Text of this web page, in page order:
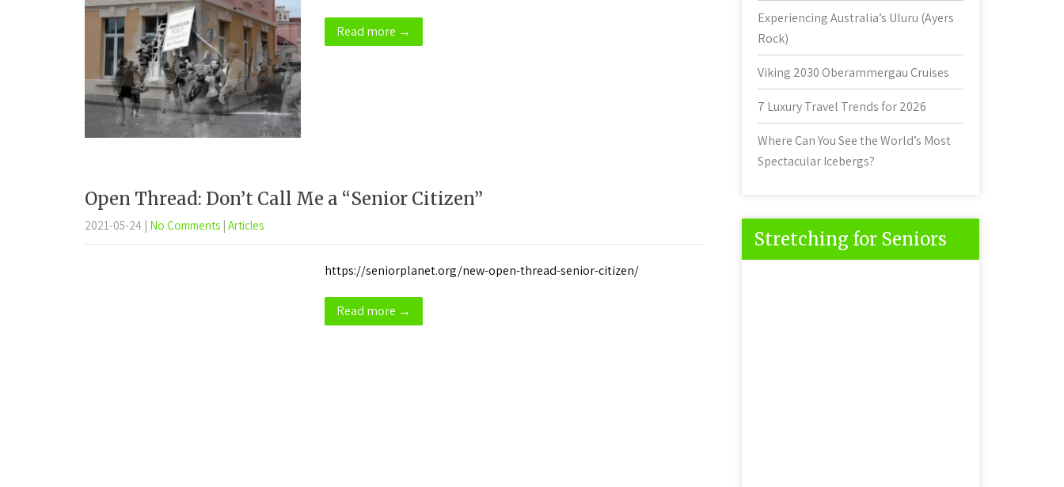
Read more →
Open Thread: Don’t Call Me a “Senior Citizen”
2021-05-24 | No Comments | Articles
https://seniorplanet.org/new-open-thread-senior-citizen/
Read more →
Experiencing Australia’s Uluru (Ayers
Rock)
Viking 2030 Oberammergau Cruises
7 Luxury Travel Trends for 2026
Where Can You See the World’s Most
Spectacular Icebergs?
Stretching for Seniors